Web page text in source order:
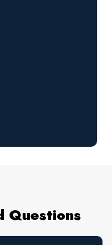
Questions